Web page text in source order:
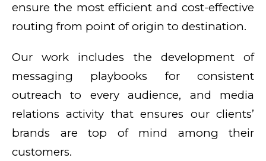
ensure the most efficient and cost-effective
routing from point of origin to destination.
Our work includes the development of
messaging playbooks for consistent
outreach to every audience, and media
relations activity that ensures our clients’
brands are top of mind among their
customers.